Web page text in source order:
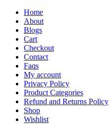
Home
About
Blogs
Cart
Checkout
Contact
Faqs
My account
Privacy Policy
Product Categories
Refund and Returns Policy
Shop
Wishlist